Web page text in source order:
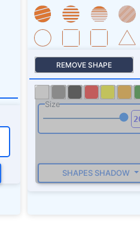
REMOVE SHAPE
Size
SHAPES SHADOW